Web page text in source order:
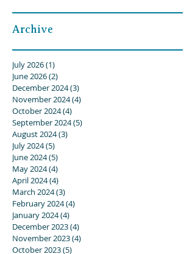
Archive
July 2026(1)
June 2026(2)
December 2024(3)
November 2024(4)
October 2024(4)
September 2024(5)
August 2024(3)
July 2024(5)
June 2024(5)
May 2024(4)
April 2024(4)
March 2024(3)
February 2024(4)
January 2024(4)
December 2023(4)
November 2023(4)
October 2023(5)